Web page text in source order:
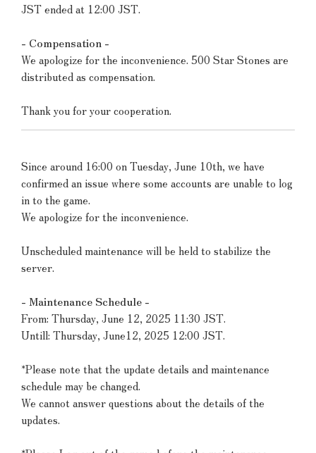
JST ended at 12:00 JST.
- Compensation -
We apologize for the inconvenience. 500 Star Stones are
distributed as compensation.
Thank you for your cooperation.
Since around 16:00 on Tuesday, June 10th, we have
confirmed an issue where some accounts are unable to log
in to the game.
We apologize for the inconvenience.
Unscheduled maintenance will be held to stabilize the
server.
- Maintenance Schedule -
From: Thursday, June 12, 2025 11:30 JST.
Untill: Thursday, June12, 2025 12:00 JST.
*Please note that the update details and maintenance
schedule may be changed.
We cannot answer questions about the details of the
updates.